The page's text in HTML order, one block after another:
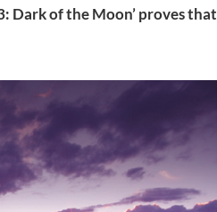
Dark of the Moon’ proves that